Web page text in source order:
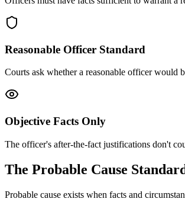
Reasonable Officer Standard
Courts ask whether a reasonable officer
Objective Facts Only
The officer's after-the-fact justifications don't
The Probable Cause
Probable cause exists when facts and